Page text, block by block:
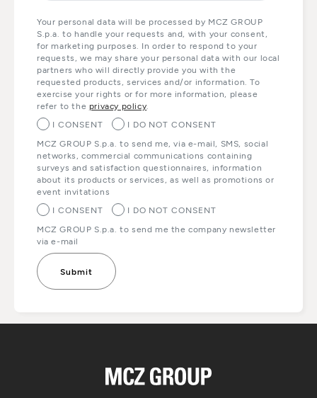
Your personal data will be processed by MCZ GROUP
S.p.a. to handle your requests and, with your consent,
for marketing purposes. In order to respond to your
requests, we may share your personal data with our local
partners who will directly provide you with the
requested products, services and/or information. To
exercise your rights or for more information, please
refer to the privacy policy
I CONSENT
I DO NOT CONSENT
MCZ GROUP S.p.a. to send me, via e-mail, SMS, social
networks, commercial communications containing
surveys and satisfaction questionnaires, information
about its products or services, as well as promotions or
event invitations
I CONSENT
I DO NOT CONSENT
MCZ GROUP S.p.a. to send me the company newsletter
via e-mail